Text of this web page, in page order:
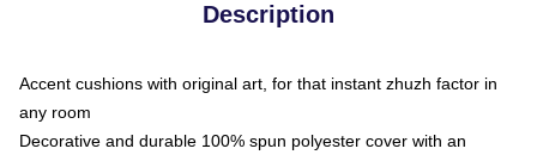
Description
Accent cushions with original art, for that instant zhuzh factor in
any room
Decorative and durable 100% spun polyester cover with an